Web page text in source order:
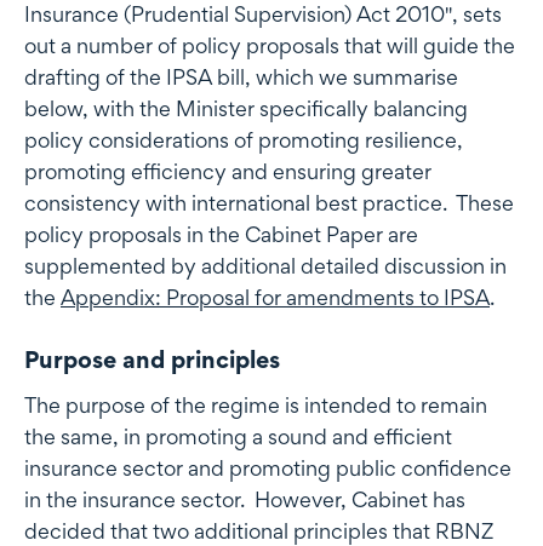
Insurance (Prudential Supervision) Act 2010", sets
out a number of policy proposals that will guide the
drafting of the IPSA bill, which we summarise
below, with the Minister specifically balancing
policy considerations of promoting resilience,
promoting efficiency and ensuring greater
consistency with international best practice. These
policy proposals in the Cabinet Paper are
supplemented by additional detailed discussion in
the Appendix: Proposal for amendments to IPSA.
Purpose and principles
The purpose of the regime is intended to remain
the same, in promoting a sound and efficient
insurance sector and promoting public confidence
in the insurance sector. However, Cabinet has
decided that two additional principles that RBNZ